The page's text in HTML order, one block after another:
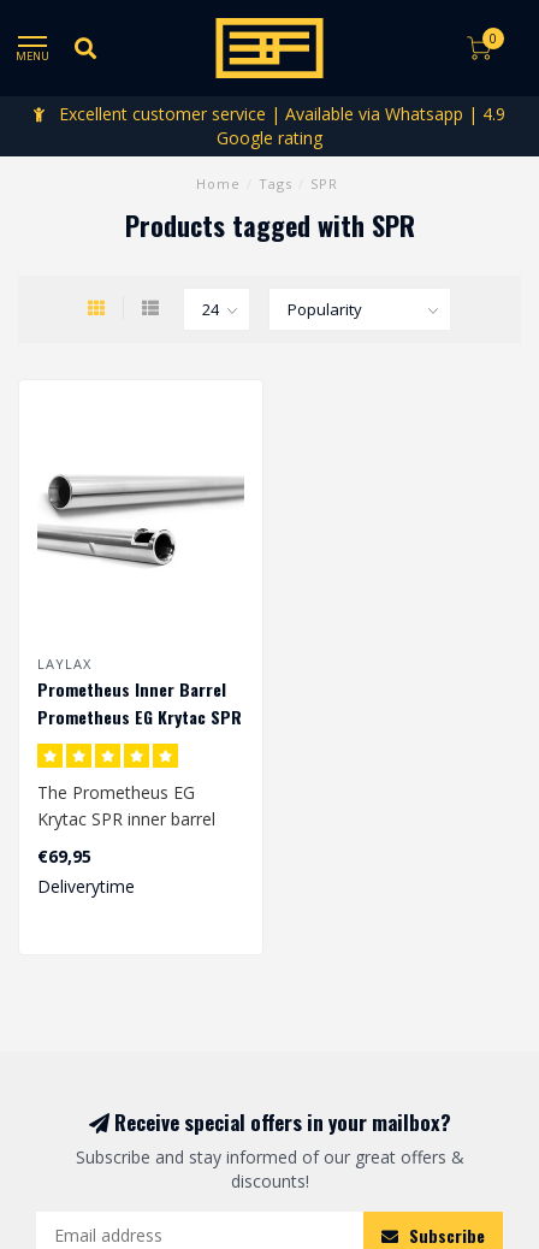
MENU
0
Excellent customer service | Available via Whatsapp | 4.9
Google rating
Home Tags SPR
Products tagged with SPR
LAYLAX
Prometheus Inner Barrel
Prometheus EG Krytac SPR
The Prometheus EG
Krytac SPR inner barrel
have an inner bore width
of 6.03 mm an..
€69,95
Deliverytime
Receive special offers in your mailbox?
Subscribe and stay informed of our great offers &
discounts!
Subscribe